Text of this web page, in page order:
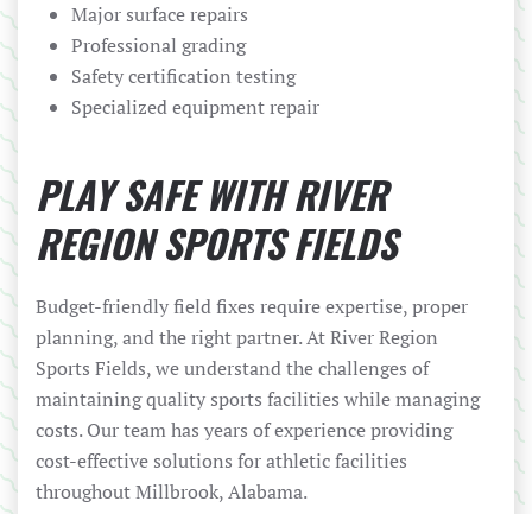
Major surface repairs
Professional grading
Safety certification testing
Specialized equipment repair
PLAY SAFE WITH RIVER
REGION SPORTS FIELDS
Budget-friendly field fixes require expertise, proper
planning, and the right partner. At River Region
Sports Fields, we understand the challenges of
maintaining quality sports facilities while managing
costs. Our team has years of experience providing
cost-effective solutions for athletic facilities
throughout Millbrook, Alabama.